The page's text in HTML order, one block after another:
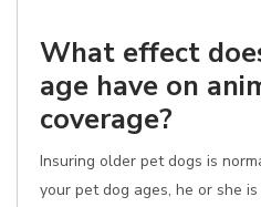
What effect
age have on
coverage?
Insuring older pet dogs is
your pet dog ages, he or she